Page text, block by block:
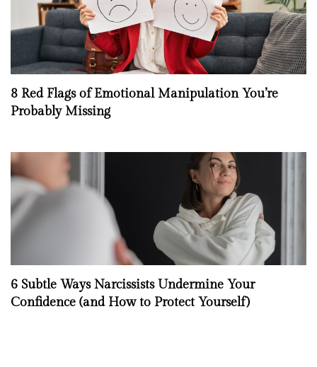
8 Red Flags of Emotional Manipulation You’re
Probably Missing
6 Subtle Ways Narcissists Undermine Your
Confidence (and How to Protect Yourself)